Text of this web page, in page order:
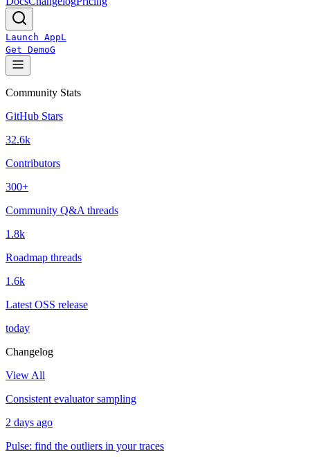
Launch AppL
Get DemoG
Community Stats
GitHub Stars
32.6k
Contributors
300+
Community Q&A threads
1.8k
Roadmap threads
1.6k
Latest OSS release
today
Changelog
View All
Consistent evaluator sampling
2 days ago
Pulse: find the outliers in your traces